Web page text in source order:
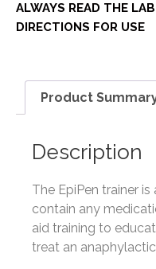
ALWAYS READ THE
DIRECTIONS FOR USE
Product
Description
The EpiPen trainer is
contain any
aid training to
treat an